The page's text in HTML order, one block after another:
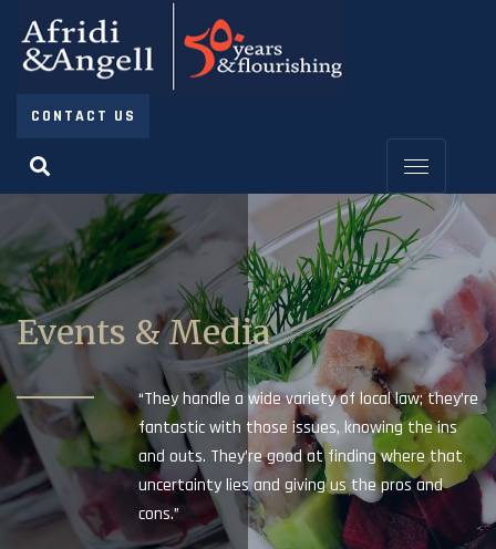
CONTACT US
Events & Media
“They handle a wide variety of local law; they’re
fantastic with those issues, knowing the ins
and outs. They’re good at finding where that
uncertainty lies and giving us the pros and
cons.”